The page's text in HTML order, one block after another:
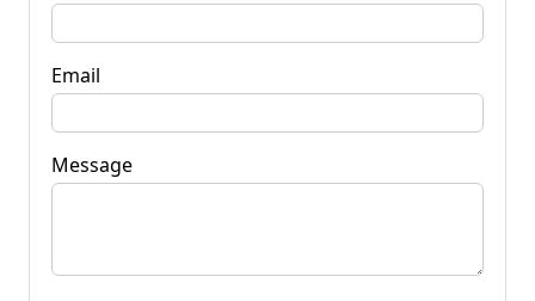
Email
Message